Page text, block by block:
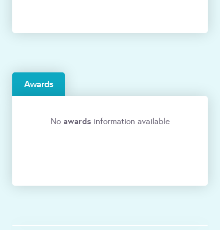
Awards
No awards information available